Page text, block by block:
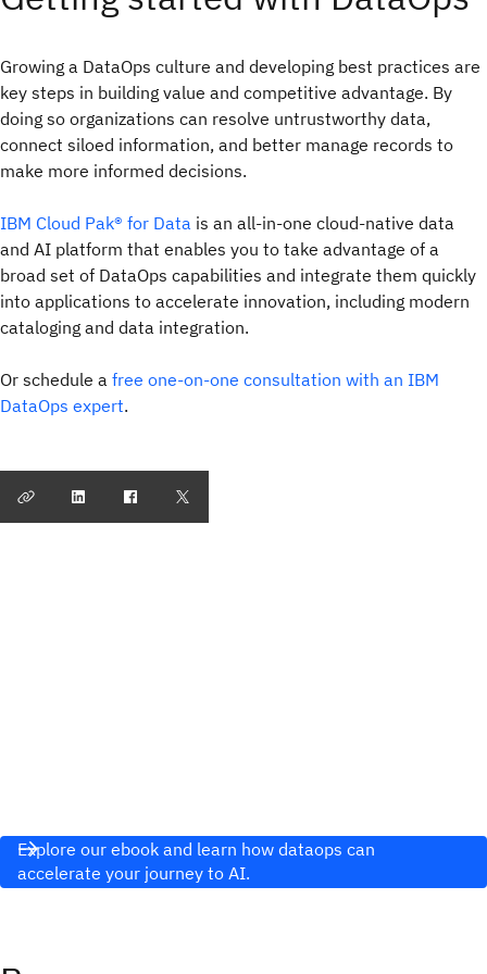
Growing a DataOps culture and developing best practices are
key steps in building value and competitive advantage. By
doing so organizations can resolve untrustworthy data,
connect siloed information, and better manage records to
make more informed decisions.
IBM Cloud Pak® for Data is an all-in-one cloud-native data
and AI platform that enables you to take advantage of a
broad set of DataOps capabilities and integrate them quickly
into applications to accelerate innovation, including modern
cataloging and data integration.
Or schedule a free one-on-one consultation with an IBM
DataOps expert.
Explore our ebook and learn how dataops can
accelerate your journey to AI.